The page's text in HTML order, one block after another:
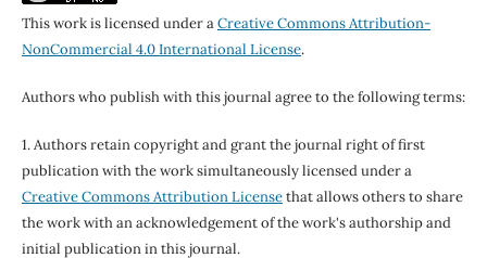
This work is licensed under aCreative Commons Attribution-
NonCommercial 4.0 International License.
Authors who publish with this journal agree to the following terms:
1. Authors retain copyright and grant the journal right of first
publication with the work simultaneously licensed under a
Creative Commons Attribution Licensethat allows others to share
the work with an acknowledgement of the work's authorship and
initial publication in this journal.